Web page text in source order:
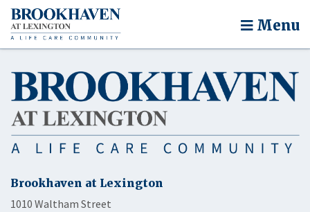
Menu
Brookhaven at Lexington
1010 Waltham Street